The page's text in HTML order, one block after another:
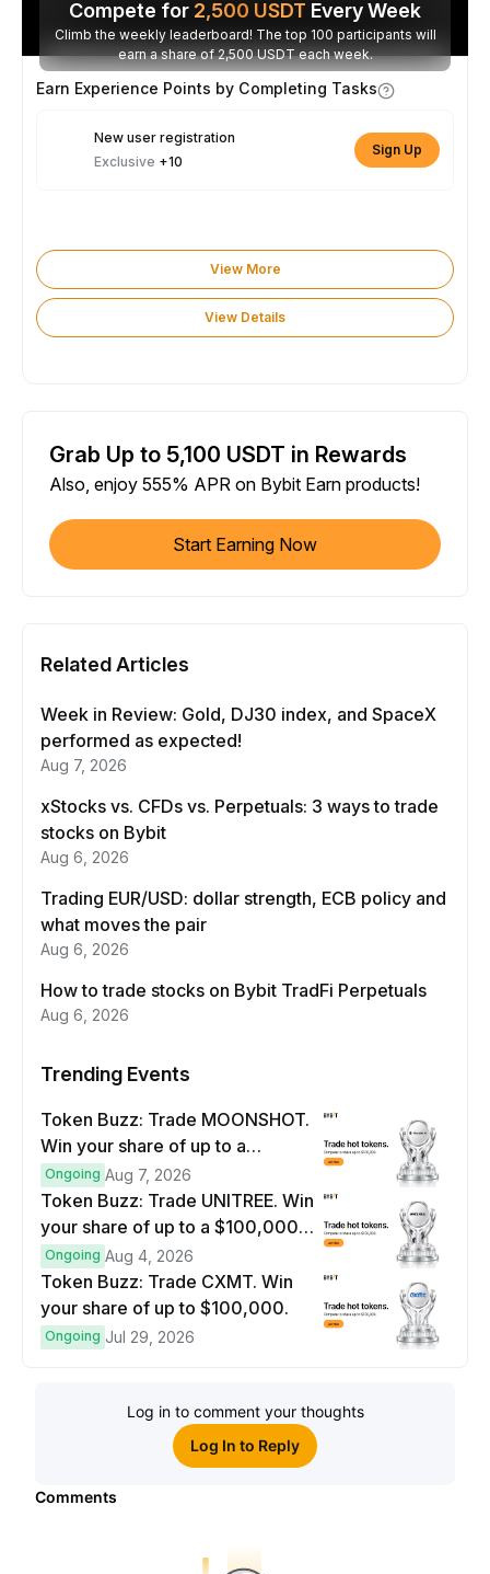
Compete for 2,500 USDT Every Week
Climb the weekly leaderboard! The top 100 participants will
earn a share of 2,500 USDT each week.
Earn Experience Points by Completing Tasks
New user registration
Exclusive +10
Sign Up
View More
View Details
Grab Up to 5,100 USDT in Rewards
Also, enjoy 555% APR on Bybit Earn products!
Start Earning Now
Related Articles
Week in Review: Gold, DJ30 index, and SpaceX
performed as expected!
Aug 7, 2026
xStocks vs. CFDs vs. Perpetuals: 3 ways to trade
stocks on Bybit
Aug 6, 2026
Trading EUR/USD: dollar strength, ECB policy and
what moves the pair
Aug 6, 2026
How to trade stocks on Bybit TradFi Perpetuals
Aug 6, 2026
Trending Events
Token Buzz: Trade MOONSHOT.
Win your share of up to a
$100,000 prize pool.
Ongoing Aug 7, 2026
Token Buzz: Trade UNITREE. Win
your share of up to a $100,000
prize pool.
Ongoing Aug 4, 2026
Token Buzz: Trade CXMT. Win
your share of up to $100,000.
Ongoing Jul 29, 2026
Log in to comment your thoughts
Log In to Reply
Comments